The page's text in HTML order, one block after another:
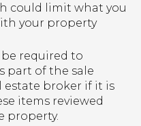
could limit what you
your property
required to
part of the sale
estate broker if it is
items reviewed
property.